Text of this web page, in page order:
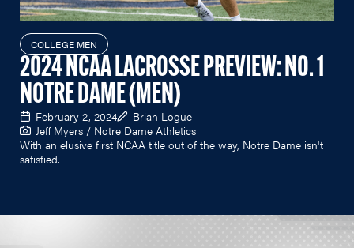
COLLEGE MEN
2024 NCAA LACROSSE PREVIEW: NO. 1
NOTRE DAME (MEN)
February 2, 2024
Brian Logue
Jeff Myers / Notre Dame Athletics
With an elusive first NCAA title out of the way, Notre Dame isn't
satisfied.